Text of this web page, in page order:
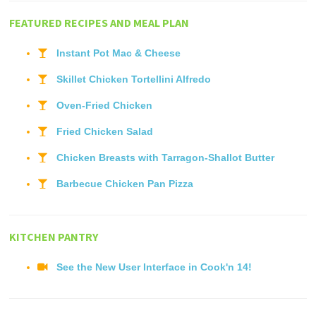
FEATURED RECIPES AND MEAL PLAN
Instant Pot Mac & Cheese
Skillet Chicken Tortellini Alfredo
Oven-Fried Chicken
Fried Chicken Salad
Chicken Breasts with Tarragon-Shallot Butter
Barbecue Chicken Pan Pizza
KITCHEN PANTRY
See the New User Interface in Cook'n 14!